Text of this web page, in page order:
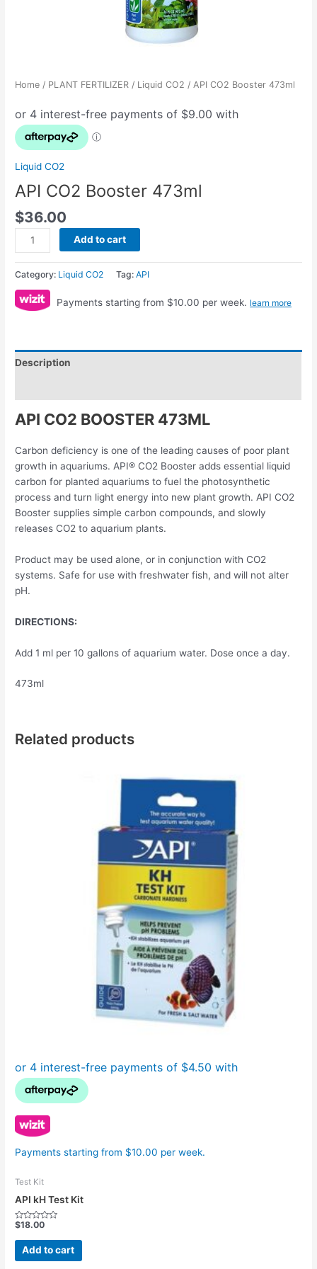
Home / PLANT FERTILIZER / Liquid CO2 / API CO2 Booster 473ml
Liquid CO2
API CO2 Booster 473ml
$36.00
Add to cart
Category: Liquid CO2 Tag:API
Payments starting from $10.00 per week. learn more
Description
API CO2 BOOSTER 473ML
Carbon deficiency is one of the leading causes of poor plant
growth in aquariums. API® CO2 Booster adds essential liquid
carbon for planted aquariums to fuel the photosynthetic
process and turn light energy into new plant growth. API CO2
Booster supplies simple carbon compounds, and slowly
releases CO2 to aquarium plants.
Product may be used alone, or in conjunction with CO2
systems. Safe for use with freshwater fish, and will not alter
pH.
DIRECTIONS:
Add 1 ml per 10 gallons of aquarium water. Dose once a day.
473ml
Related products
Payments starting from $10.00 per week.
Test Kit
API kH Test Kit
Rated
out
of
5
$18.00
Add to cart